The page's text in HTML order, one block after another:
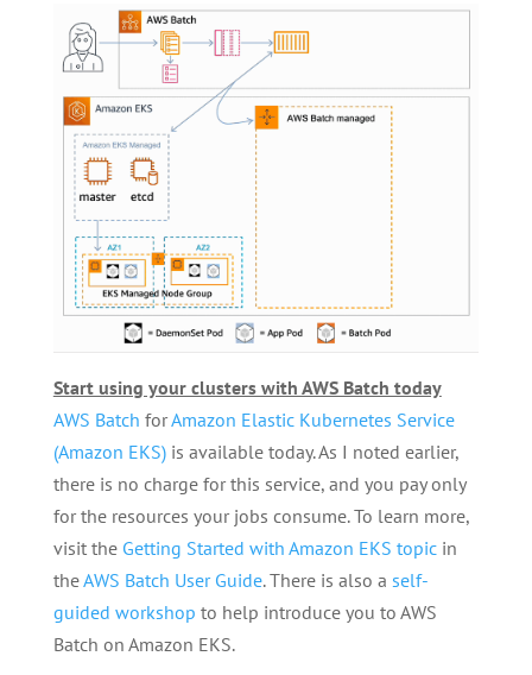
Start using your clusters with AWS Batch today
AWS Batch forAmazon Elastic Kubernetes Service
(Amazon EKS)is available today. As I noted earlier,
there is no charge for this service, and you pay only
for the resources your jobs consume. To learn more,
visit the Getting Started with Amazon EKS topicin
theAWS Batch User Guide. There is also a self-
guided workshop to help introduce you to AWS
Batch on Amazon EKS.